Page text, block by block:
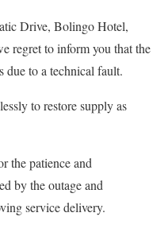
Drive, Bolingo Hotel,
regret to inform you that the
due to a technical fault.
to restore supply as
the patience and
by the outage and
service delivery.